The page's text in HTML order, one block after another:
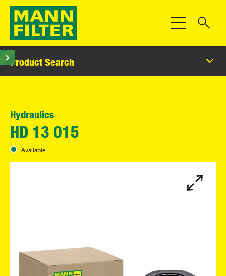
Toggle
Product Search
Hydraulics
HD 13 015
Available